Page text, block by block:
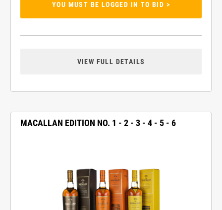
YOU MUST BE LOGGED IN TO BID >
VIEW FULL DETAILS
MACALLAN EDITION NO. 1 - 2 - 3 - 4 - 5 - 6